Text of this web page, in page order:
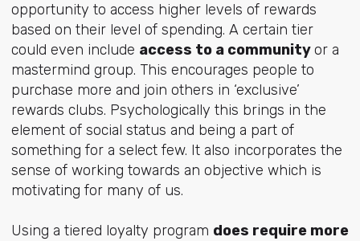
opportunity to access higher levels of rewards
based on their level of spending. A certain tier
could even include access to a communityor a
mastermind group. This encourages people to
purchase more and join others in ‘exclusive’
rewards clubs. Psychologically this brings in the
element of social status and being a part of
something for a select few. It also incorporates the
sense of working towards an objective which is
motivating for many of us.
Using a tiered loyalty program does require more